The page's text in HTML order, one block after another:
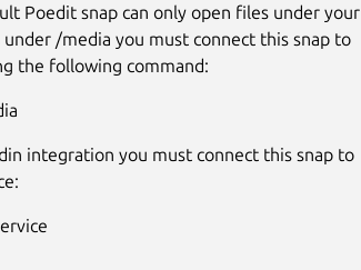
Poedit snap can only open files under your
/media you must connect this snap to
the following command:
integration you must connect this snap to